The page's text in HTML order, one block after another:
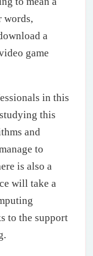
words,
a
game
in this
this
and
to
is also a
will take a
to the support